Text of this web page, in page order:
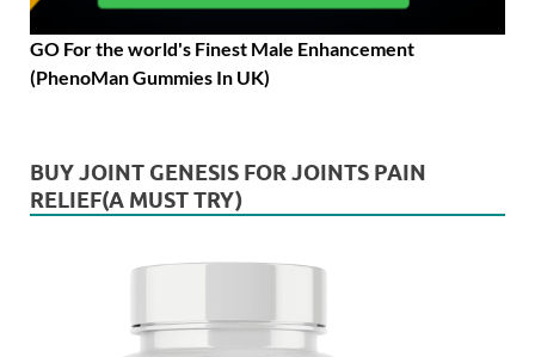
GO For the world's Finest Male Enhancement
(PhenoMan Gummies In UK)
BUY JOINT GENESIS FOR JOINTS PAIN
RELIEF(A MUST TRY)